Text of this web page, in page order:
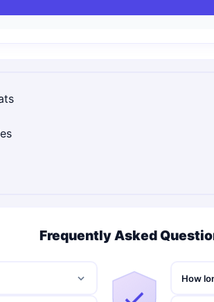
Frequently Asked
How